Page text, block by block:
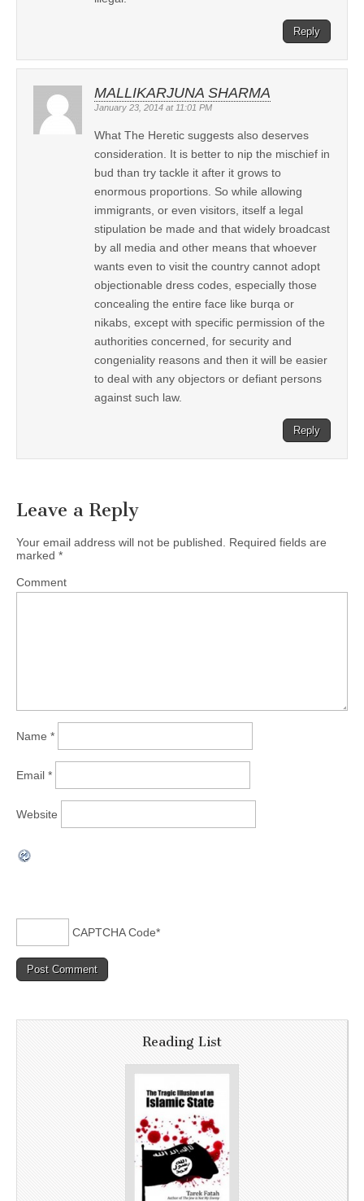
Reply
MALLIKARJUNA SHARMA
January 23, 2014 at 11:01 PM
What The Heretic suggests also deserves
consideration. It is better to nip the mischief in
bud than try tackle it after it grows to
enormous proportions. So while allowing
immigrants, or even visitors, itself a legal
stipulation be made and that widely broadcast
by all media and other means that whoever
wants even to visit the country cannot adopt
objectionable dress codes, especially those
concealing the entire face like burqa or
nikabs, except with specific permission of the
authorities concerned, for security and
congeniality reasons and then it will be easier
to deal with any objectors or defiant persons
against such law.
Reply
Leave a Reply
Your email address will not be published. Required fields are
marked *
Comment
Name *
Email *
Website
CAPTCHA Code*
Reading List